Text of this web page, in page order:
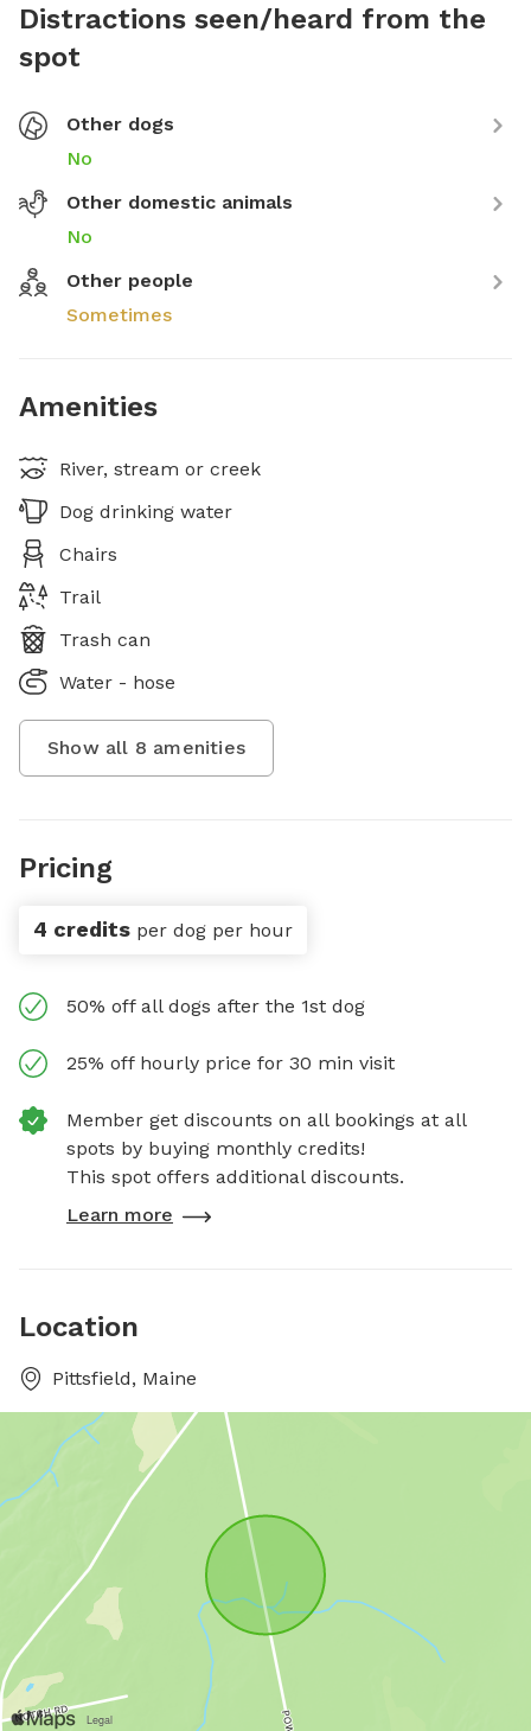
Distractions seen/heard from the
spot
Other dogs
No
Other domestic animals
No
Other people
Sometimes
Amenities
River, stream or creek
Dog drinking water
Chairs
Trail
Trash can
Water - hose
Show all 8 amenities
Pricing
4 credits per dog per hour
50% off all dogs after the 1st dog
25% off hourly price for 30 min visit
Member get discounts on all bookings at all
spots by buying monthly credits!
This spot offers additional discounts.
Learn more
Location
Pittsfield, Maine